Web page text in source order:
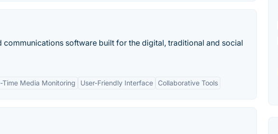
communications software built for the digital, traditional and social
Time Media Monitoring User-Friendly Interface Collaborative Tools